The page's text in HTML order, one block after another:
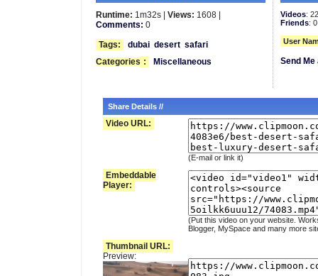
Runtime: 1m32s | Views: 1608 |
Comments: 0
Tags:
dubai desert safari
Categories : Miscellaneous
Videos:
Friends: 0
User
Send
Share Details //
Video URL:
(E-mail or link it)
Embeddable
Player:
(Put this video on your website.
Blogger, MySpace and many more
Thumbnail URL:
Preview: